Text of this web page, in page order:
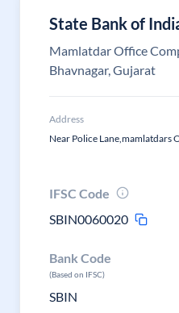
State Bank of
Mamlatdar Office
Bhavnagar, Gujarat
Address
Near Police Lane,mamlatdars
IFSC Code
SBIN0060020
Bank Code
(Based on IFSC)
SBIN